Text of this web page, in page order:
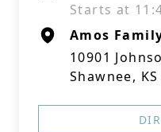
Starts at
Amos
10901
Shawnee,